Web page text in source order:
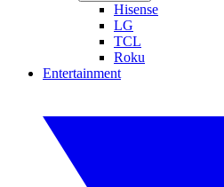
Hisense
LG
TCL
Roku
Entertainment